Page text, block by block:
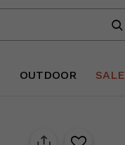
OUTDOOR SALE